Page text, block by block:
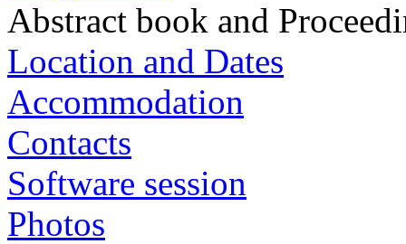
Abstract book and
Location and Dates
Accommodation
Contacts
Software session
Photos